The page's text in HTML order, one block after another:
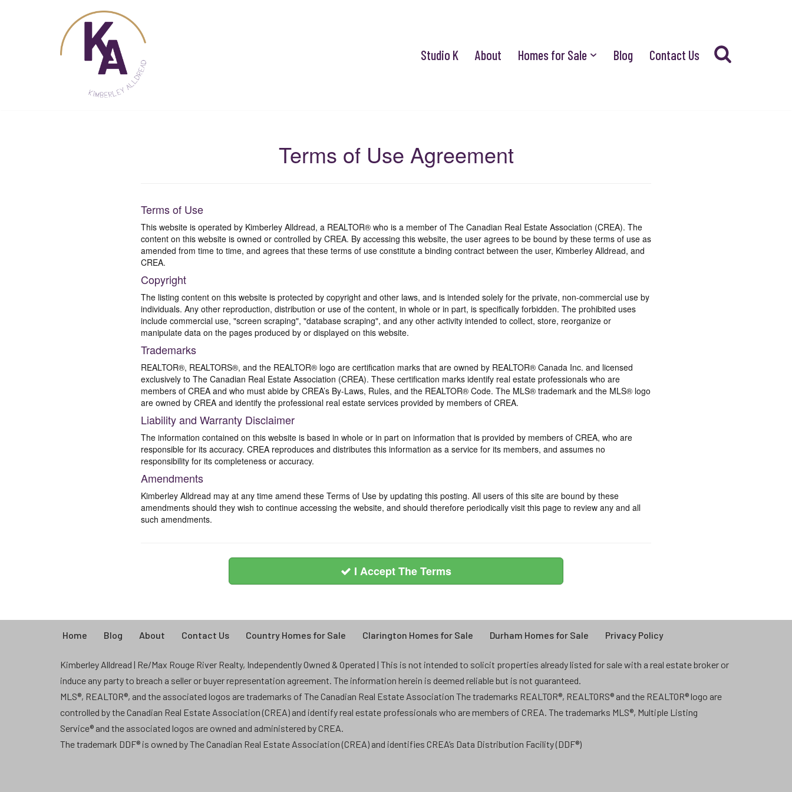
Studio K About Homes for Sale Blog Contact Us
Terms of Use Agreement
Terms of Use
This website is operated by Kimberley Alldread, a REALTOR® who is a member of The Canadian Real Estate Association (CREA). The
content on this website is owned or controlled by CREA. By accessing this website, the user agrees to be bound by these terms of use as
amended from time to time, and agrees that these terms of use constitute a binding contract between the user, Kimberley Alldread, and
CREA.
Copyright
The listing content on this website is protected by copyright and other laws, and is intended solely for the private, non-commercial use by
individuals. Any other reproduction, distribution or use of the content, in whole or in part, is specifically forbidden. The prohibited uses
include commercial use, "screen scraping", "database scraping", and any other activity intended to collect, store, reorganize or
manipulate data on the pages produced by or displayed on this website.
Trademarks
REALTOR®, REALTORS®, and the REALTOR® logo are certification marks that are owned by REALTOR® Canada Inc. and licensed
exclusively to The Canadian Real Estate Association (CREA). These certification marks identify real estate professionals who are
members of CREA and who must abide by CREA’s By-Laws, Rules, and the REALTOR® Code. The MLS® trademark and the MLS® logo
are owned by CREA and identify the professional real estate services provided by members of CREA.
Liability and Warranty Disclaimer
The information contained on this website is based in whole or in part on information that is provided by members of CREA, who are
responsible for its accuracy. CREA reproduces and distributes this information as a service for its members, and assumes no
responsibility for its completeness or accuracy.
Amendments
Kimberley Alldread may at any time amend these Terms of Use by updating this posting. All users of this site are bound by these
amendments should they wish to continue accessing the website, and should therefore periodically visit this page to review any and all
such amendments.
I Accept The Terms
Home Blog About Contact Us Country Homes for Sale Clarington Homes for Sale Durham Homes for Sale Privacy Policy
Kimberley Alldread | Re/Max Rouge River Realty, Independently Owned & Operated | This is not intended to solicit properties already listed for sale with a real estate broker or
induce any party to breach a seller or buyer representation agreement. The information herein is deemed reliable but is not guaranteed.
MLS®, REALTOR®, and the associated logos are trademarks of The Canadian Real Estate Association The trademarks REALTOR®, REALTORS® and the REALTOR® logo are
controlled by the Canadian Real Estate Association (CREA) and identify real estate professionals who are members of CREA. The trademarks MLS®, Multiple Listing
Service® and the associated logos are owned and administered by CREA.
The trademark DDF® is owned by The Canadian Real Estate Association (CREA) and identifies CREA’s Data Distribution Facility (DDF®)